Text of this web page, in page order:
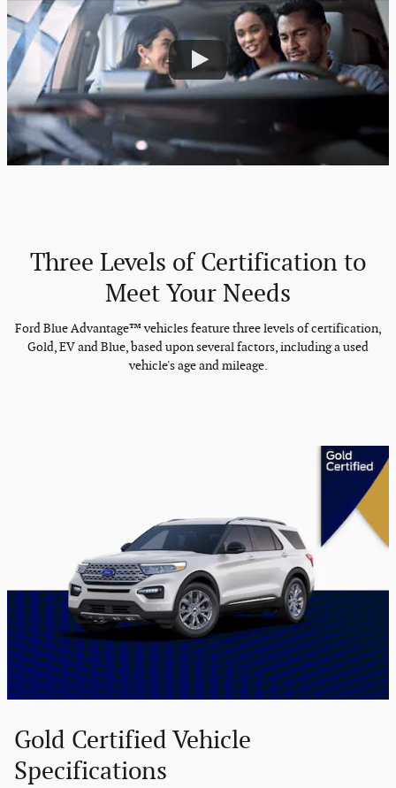
Three Levels of Certification to
Meet Your Needs
Ford Blue Advantage™ vehicles feature three levels of certification,
Gold, EV and Blue, based upon several factors, including a used
vehicle's age and mileage.
Gold Certified Vehicle
Specifications